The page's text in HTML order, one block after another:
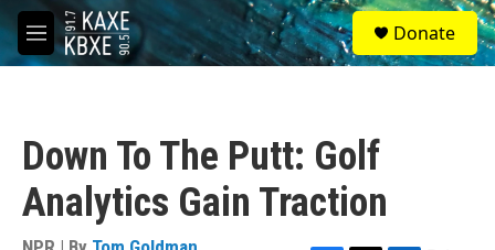
Skip to main content
M
e
S
e
a
Donate
Down To The Putt: Golf
Analytics Gain Traction